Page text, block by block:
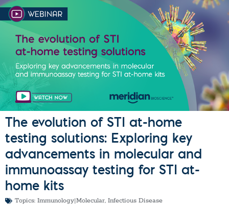
The evolution of STI at-home
testing solutions: Exploring key
advancements in molecular and
immunoassay testing for STI at-
home kits
Topics: Immunology|Molecular, Infectious Disease